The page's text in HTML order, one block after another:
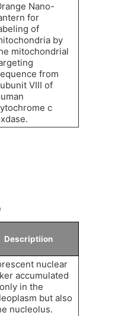
Nano-
for
of
by
mitochondrial
from
VIII of
c
Descriptiion
nuclear
accumulated
in the
but also
nucleolus.